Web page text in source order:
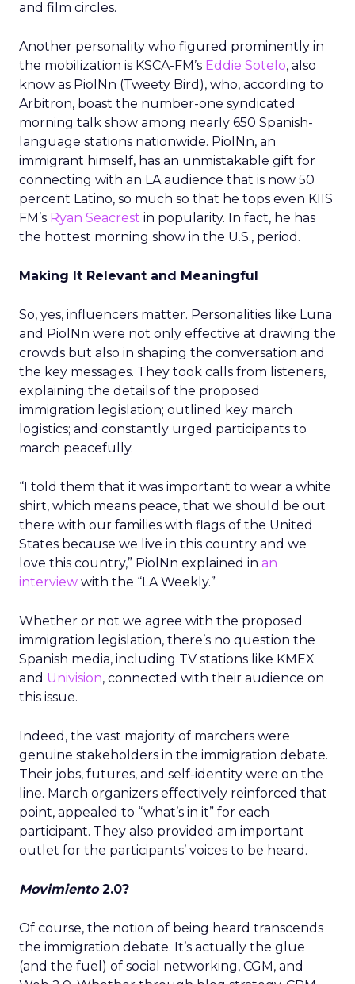
and film circles.
Another personality who figured prominently in
the mobilization is KSCA-FM’s Eddie Sotelo, also
know as PiolNn (Tweety Bird), who, according to
Arbitron, boast the number-one syndicated
morning talk show among nearly 650 Spanish-
language stations nationwide. PiolNn, an
immigrant himself, has an unmistakable gift for
connecting with an LA audience that is now 50
percent Latino, so much so that he tops even KIIS
FM’s Ryan Seacrest in popularity. In fact, he has
the hottest morning show in the U.S., period.
Making It Relevant and Meaningful
So, yes, influencers matter. Personalities like Luna
and PiolNn were not only effective at drawing the
crowds but also in shaping the conversation and
the key messages. They took calls from listeners,
explaining the details of the proposed
immigration legislation; outlined key march
logistics; and constantly urged participants to
march peacefully.
“I told them that it was important to wear a white
shirt, which means peace, that we should be out
there with our families with flags of the United
States because we live in this country and we
love this country,” PiolNn explained in an
interview with the “LA Weekly.”
Whether or not we agree with the proposed
immigration legislation, there’s no question the
Spanish media, including TV stations like KMEX
and Univision, connected with their audience on
this issue.
Indeed, the vast majority of marchers were
genuine stakeholders in the immigration debate.
Their jobs, futures, and self-identity were on the
line. March organizers effectively reinforced that
point, appealed to “what’s in it” for each
participant. They also provided am important
outlet for the participants’ voices to be heard.
Movimiento2.0?
Of course, the notion of being heard transcends
the immigration debate. It’s actually the glue
(and the fuel) of social networking, CGM, and